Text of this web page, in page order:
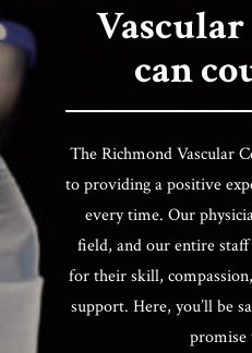
Venous Insufficiency /
Oncology
Vascular
For Patients
Notice To Provide Good
Contact /
can
The Richmond Vascular
to providing a positive
every time. Our
field, and our entire staff
for their skill,
support. Here, you’ll be
promise